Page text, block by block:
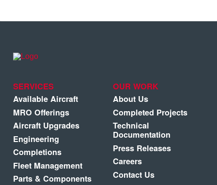
SERVICES
Available Aircraft
MRO Offerings
Aircraft Upgrades
Engineering
Completions
Fleet Management
Parts & Components
OUR WORK
About Us
Completed Projects
Technical
Documentation
Press Releases
Careers
Contact Us